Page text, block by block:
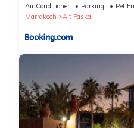
Air Conditioner Parking
Pet
Marrakech
Ait Faska